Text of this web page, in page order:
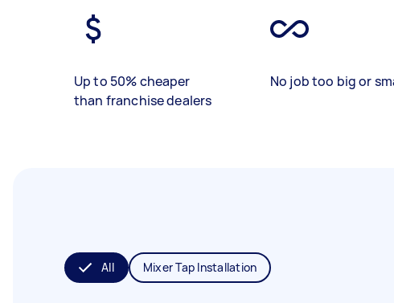
Up to 50% cheaper
than franchise dealers
No job too big or
All Mixer Tap Installation